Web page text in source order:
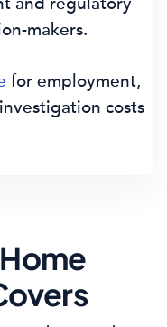
makers.
for employment,
costs